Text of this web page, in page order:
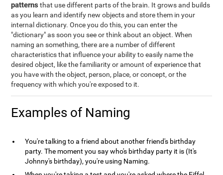
patterns that use different parts of the brain. It grows and builds
as you learn and identify new objects and store them in your
internal dictionary. Once you do this, you can enter the
"dictionary" as soon you see or think about an object. When
naming an something, there are a number of different
characteristics that influence your ability to easily name the
desired object, like the familiarity or amount of experience that
you have with the object, person, place, or concept, or the
frequency with which you're exposed to it.
Examples of Naming
You're talking to a friend about another friend's birthday
party. The moment you say who's birthday party it is (It's
Johnny's birthday), you're using Naming.